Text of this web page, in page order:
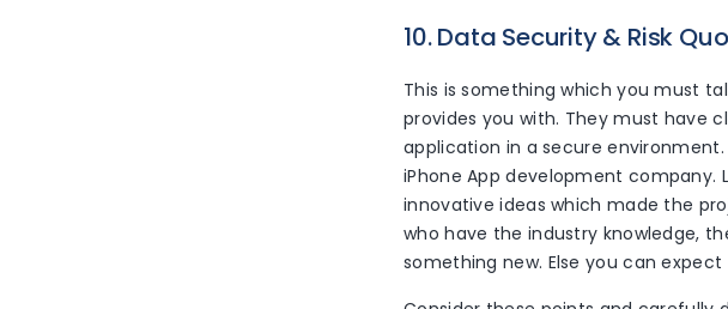
10. Data Security & Risk
This is something which you must
provides you with. They must have
application in a secure
iPhone App development
innovative ideas which made the
who have the industry knowledge,
something new. Else you can